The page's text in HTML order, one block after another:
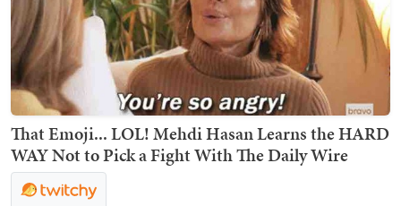
That Emoji... LOL! Mehdi Hasan Learns the HARD
WAY Not to Pick a Fight With The Daily Wire